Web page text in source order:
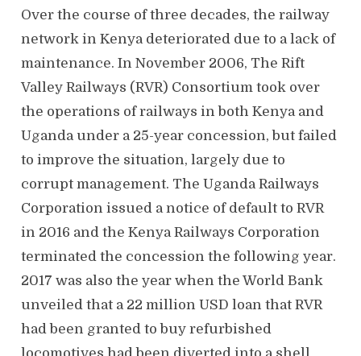
Over the course of three decades, the railway
network in Kenya deteriorated due to a lack of
maintenance. In November 2006, The Rift
Valley Railways (RVR) Consortium took over
the operations of railways in both Kenya and
Uganda under a 25-year concession, but failed
to improve the situation, largely due to
corrupt management. The Uganda Railways
Corporation issued a notice of default to RVR
in 2016 and the Kenya Railways Corporation
terminated the concession the following year.
2017 was also the year when the World Bank
unveiled that a 22 million USD loan that RVR
had been granted to buy refurbished